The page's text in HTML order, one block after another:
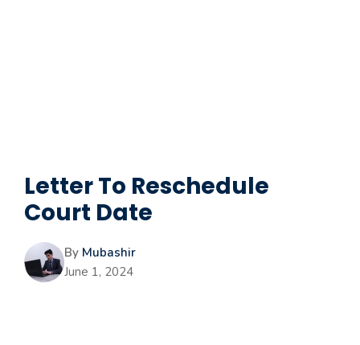
Letter To Reschedule
Court Date
By Mubashir
June 1, 2024